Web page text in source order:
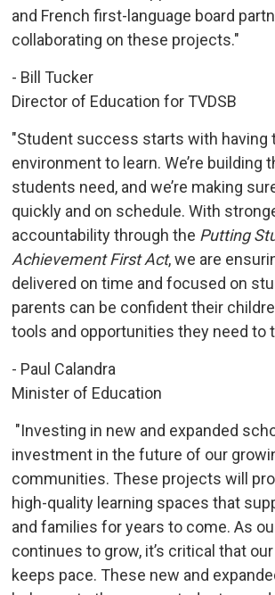
and French first-language board
collaborating on these projects."
- Bill Tucker
Director of Education for TVDSB
"Student success starts with having
environment to learn. We’re building
students need, and we’re making
quickly and on schedule. With
accountability through the Putting
Achievement First Act, we are
delivered on time and focused on
parents can be confident their
tools and opportunities they need to
- Paul Calandra
Minister of Education
"Investing in new and expanded
investment in the future of our
communities. These projects will
high-quality learning spaces that
and families for years to come. As
continues to grow, it’s critical that
keeps pace. These new and